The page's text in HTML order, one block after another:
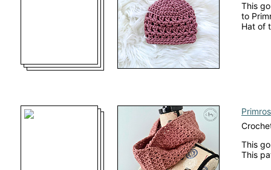
This
to
Hat of
This
This